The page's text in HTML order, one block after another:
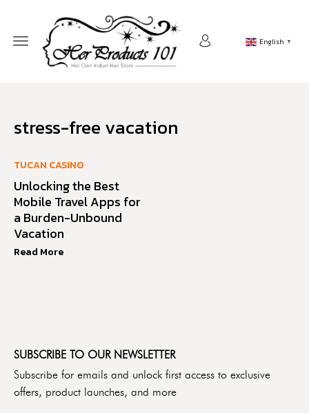
English ▼
stress-free vacation
TUCAN CASINO
Unlocking the Best
Mobile Travel Apps for
a Burden-Unbound
Vacation
Read More
SUBSCRIBE TO OUR NEWSLETTER
Subscribe for emails and unlock first access to exclusive
offers, product launches, and more